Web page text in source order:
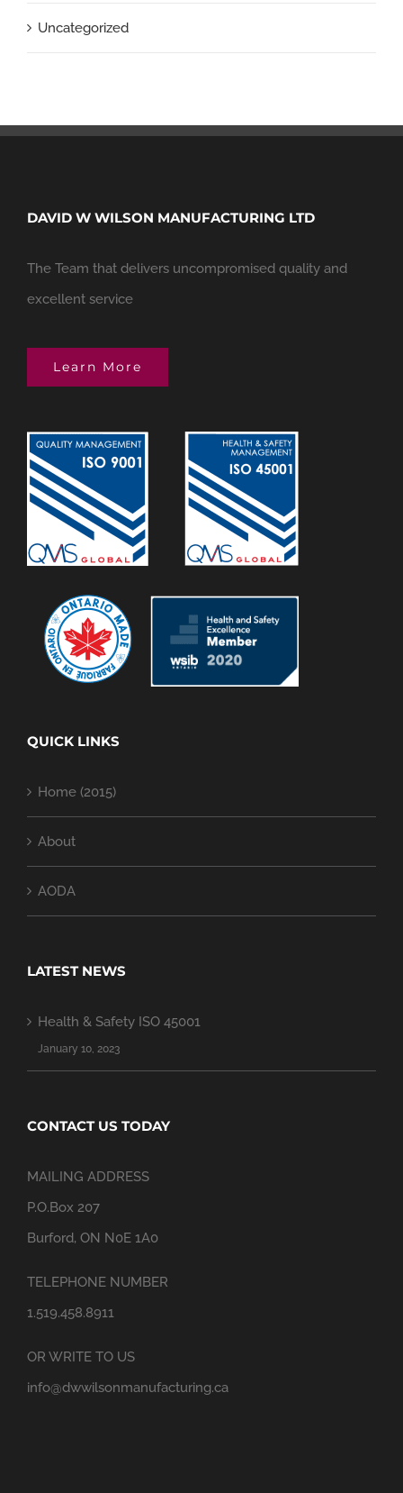
Uncategorized
DAVID W WILSON MANUFACTURING LTD
The Team that delivers uncompromised quality and
excellent service
Learn More
QUICK LINKS
Home (2015)
About
AODA
LATEST NEWS
Health & Safety ISO 45001
January 10, 2023
CONTACT US TODAY
MAILING ADDRESS
P.O.Box 207
Burford, ON N0E 1A0
TELEPHONE NUMBER
1.519.458.8911
OR WRITE TO US
info@dwwilsonmanufacturing.ca